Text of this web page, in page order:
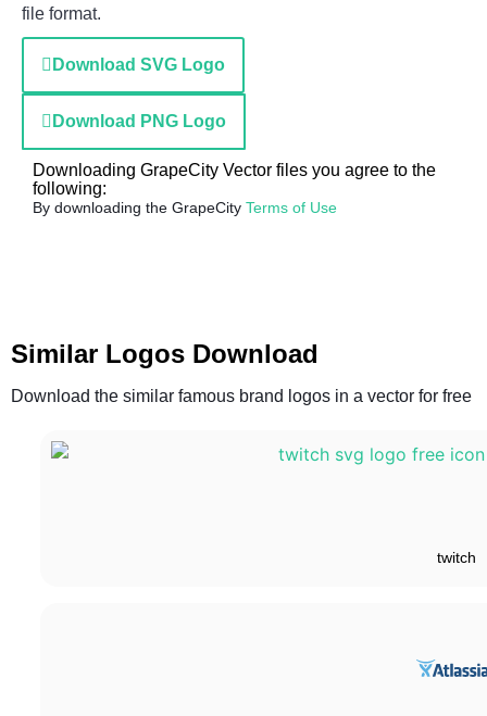
file format.
Download SVG Logo
Download PNG Logo
Downloading GrapeCity Vector files you agree to the
following:
By downloading the GrapeCity Terms of Use
Similar Logos Download
Download the similar famous brand logos in a vector for free
twitch